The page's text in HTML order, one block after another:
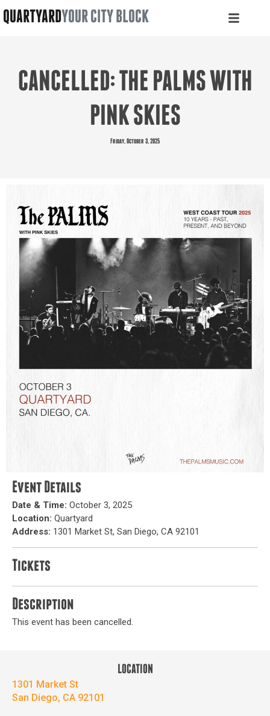
QUARTYARDYOUR CITY BLOCK
CANCELLED: THE PALMS WITH
PINK SKIES
Friday, October 3, 2025
Event Details
Date & Time: October 3, 2025
Location: Quartyard
Address: 1301 Market St, San Diego, CA 92101
Tickets
Description
This event has been cancelled.
LOCATION
1301 Market St
San Diego, CA 92101